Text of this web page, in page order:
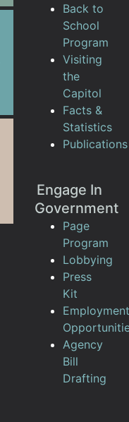
Back to
School
Program
Visiting
the
Capitol
Facts &
Statistics
Publications
Engage In
Government
Page
Program
Lobbying
Press
Kit
Employment
Agency
Bill
Drafting